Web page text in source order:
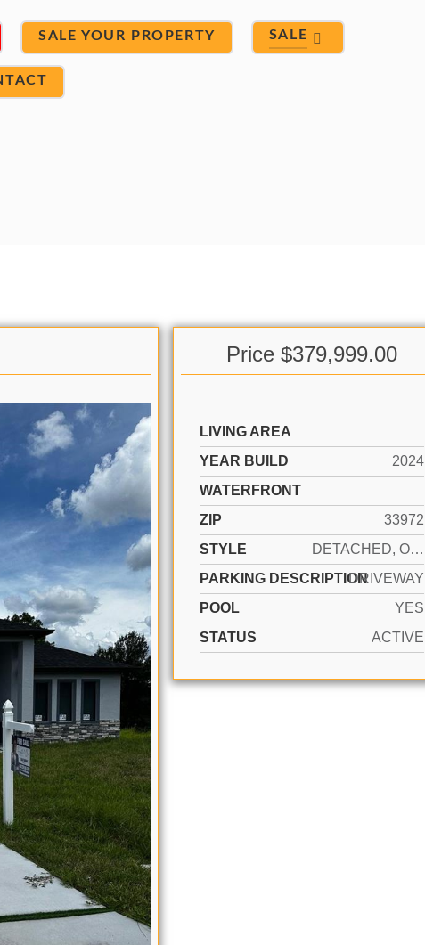
SALE YOUR PROPERTY SALE
Price $379,999.00
LIVING AREA
YEAR BUILD
2024
WATERFRONT
ZIP
33972
STYLE
DETACHED, ONE STORY
PARKING DESCRIPTIONDRIVEWAY
POOL
YES
STATUS
ACTIVE